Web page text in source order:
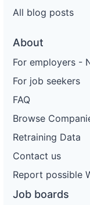
All blog posts
About
For employers -
For job seekers
FAQ
Browse
Retraining Data
Contact us
Report possible
Job boards